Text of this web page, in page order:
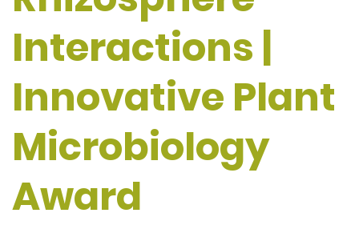
Interactions |
Innovative Plant
Microbiology
Award